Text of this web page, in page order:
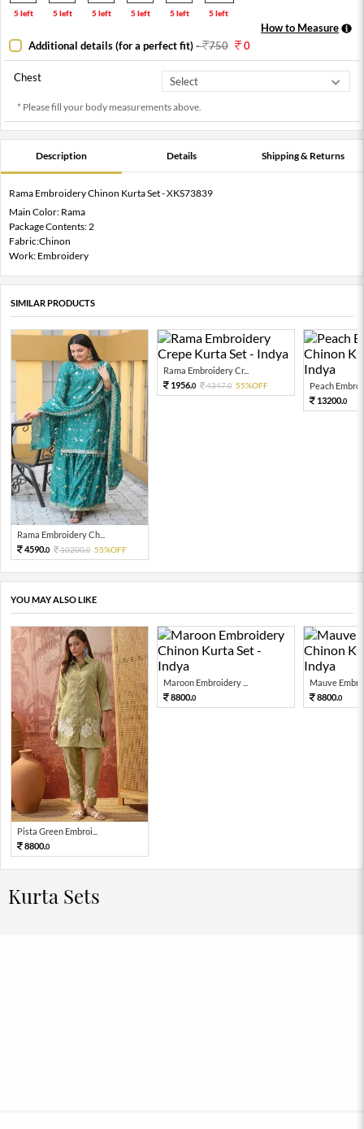
5 left 5 left 5 left 5 left 5 left 5 left
How to Measure
Additional details (for a perfect fit)- 750 0
Chest
* Please fill your body measurements above.
Description Details Shipping & Returns
Rama Embroidery Chinon Kurta Set - XKS73839
Main Color: Rama
Package Contents: 2
Fabric:Chinon
Work: Embroidery
SIMILAR PRODUCTS
Rama Embroidery Ch...
4590.0 10200.0 55%OFF
Rama Embroidery Cr...
1956.0 4347.0 55%OFF
Peach
13200.0
YOU MAY ALSO LIKE
Pista Green Embroi...
8800.0
Maroon Embroidery ...
8800.0
Mauve
8800.0
Kurta Sets